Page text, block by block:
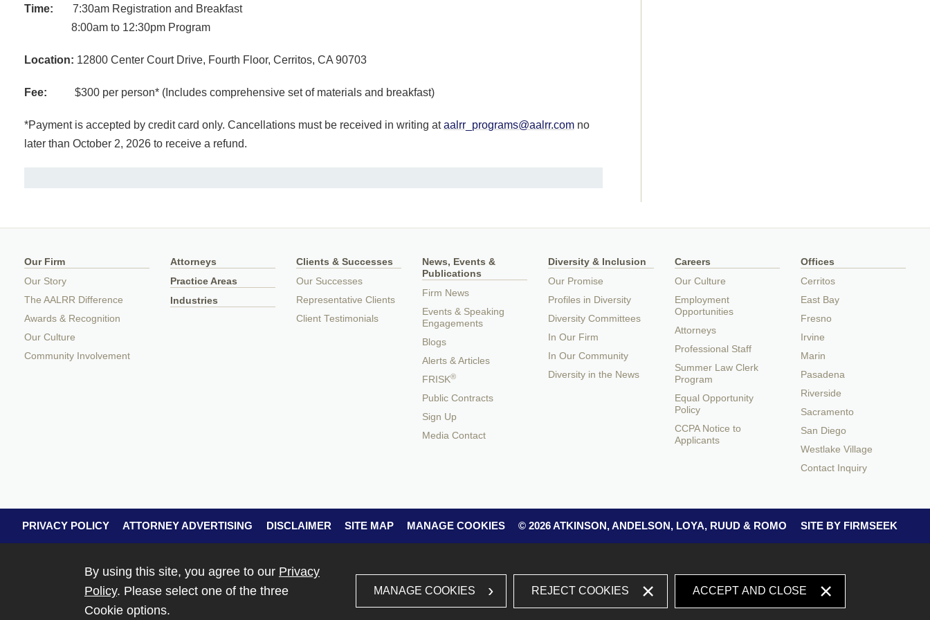
Time:
7:30am Registration and Breakfast
8:00am to 12:30pm Program
Location: 12800 Center Court Drive, Fourth Floor, Cerritos, CA 90703
Fee: $300 per person* (Includes comprehensive set of materials and breakfast)
*Payment is accepted by credit card only. Cancellations must be received in writing at aalrr_programs@aalrr.com no
later than October 2, 2026 to receive a refund.
Our Firm
Our Story
The AALRR Difference
Awards & Recognition
Our Culture
Community Involvement
Attorneys
Practice Areas
Industries
Clients & Successes
Our Successes
Representative Clients
Client Testimonials
News, Events &
Publications
Firm News
Events & Speaking
Engagements
Blogs
Alerts & Articles
FRISK®
Public Contracts
Sign Up
Media Contact
Diversity & Inclusion
Our Promise
Profiles in Diversity
Diversity Committees
In Our Firm
In Our Community
Diversity in the News
Careers
Our Culture
Employment
Opportunities
Attorneys
Professional Staff
Summer Law Clerk
Program
Equal Opportunity
Policy
CCPA Notice to
Applicants
Offices
Cerritos
East Bay
Fresno
Irvine
Marin
Pasadena
Riverside
Sacramento
San Diego
Westlake Village
Contact Inquiry
PRIVACY POLICY ATTORNEY ADVERTISING DISCLAIMER SITE MAP MANAGE COOKIES © 2026 ATKINSON, ANDELSON, LOYA, RUUD & ROMO SITE BY FIRMSEEK
By using this site, you agree to our Privacy
Policy. Please select one of the three
Cookie options.
MANAGE COOKIES REJECT COOKIES ACCEPT AND CLOSE